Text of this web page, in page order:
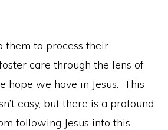
them to process their
care through the lens of
hope we have in Jesus. This
easy, but there is a profound
following Jesus into this